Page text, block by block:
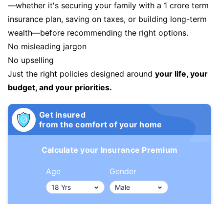
—whether it's securing your family with a 1 crore term
insurance plan, saving on taxes, or building long-term
wealth—before recommending the right options.
No misleading jargon
No upselling
Just the right policies designed around your life, your
budget, and your priorities.
Get insured
from the comfort of your home
Calculate your Insurance Premium
Age Gender